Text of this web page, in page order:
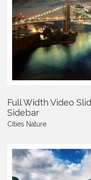
Full Width Video
Sidebar
Cities Nature